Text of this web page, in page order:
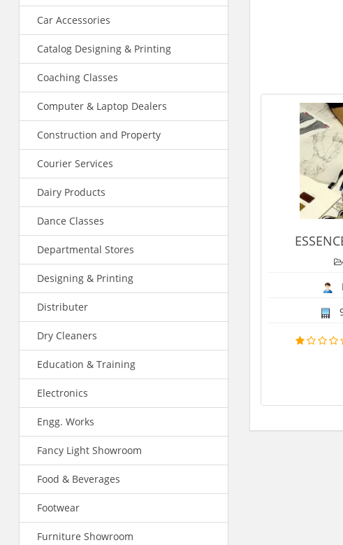
Car Accessories
Catalog Designing & Printing
Coaching Classes
Computer & Laptop Dealers
Construction and Property
Courier Services
Dairy Products
Dance Classes
Departmental Stores
Designing & Printing
Distributer
Dry Cleaners
Education & Training
Electronics
Engg. Works
Fancy Light Showroom
Food & Beverages
Footwear
Furniture Showroom
ESSENCE INSTITUTE…
MORE DETAILS